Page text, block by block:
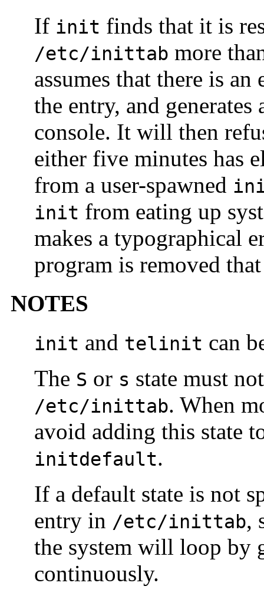
If init finds that it is
/etc/inittab more
assumes that there is
the entry, and generates
console. It will then
either five minutes has
from a user-spawned
init from eating up
makes a typographical
program is removed
NOTES
init and telinit can
The S or s state must
/etc/inittab. When
avoid adding this state
initdefault.
If a default state is not
entry in /etc/inittab,
the system will loop by
continuously.